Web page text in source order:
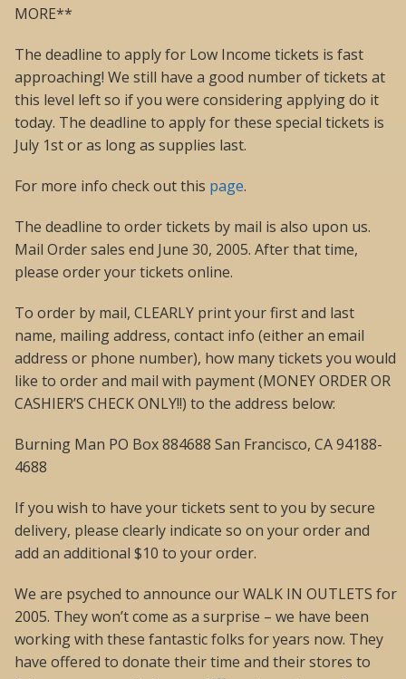
MORE**
The deadline to apply for Low Income tickets is fast
approaching! We still have a good number of tickets at
this level left so if you were considering applying do it
today. The deadline to apply for these special tickets is
July 1st or as long as supplies last.
For more info check out this page.
The deadline to order tickets by mail is also upon us.
Mail Order sales end June 30, 2005. After that time,
please order your tickets online.
To order by mail, CLEARLY print your first and last
name, mailing address, contact info (either an email
address or phone number), how many tickets you would
like to order and mail with payment (MONEY ORDER OR
CASHIER’S CHECK ONLY!!) to the address below:
Burning Man PO Box 884688 San Francisco, CA 94188-
4688
If you wish to have your tickets sent to you by secure
delivery, please clearly indicate so on your order and
add an additional $10 to your order.
We are psyched to announce our WALK IN OUTLETS for
2005. They won’t come as a surprise – we have been
working with these fantastic folks for years now. They
have offered to donate their time and their stores to